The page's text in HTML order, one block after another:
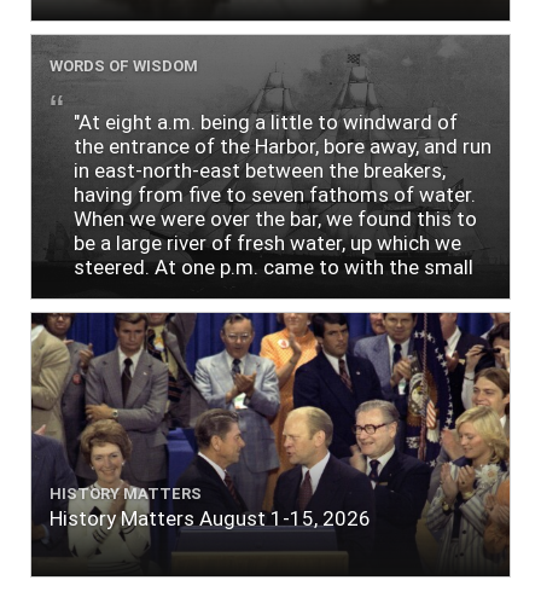
WORDS OF WISDOM
"At eight a.m. being a little to windward of
the entrance of the Harbor, bore away, and run
in east-north-east between the breakers,
having from five to seven fathoms of water.
When we were over the bar, we found this to
be a large river of fresh water, up which we
steered. At one p.m. came to with the small
The entrance between the bars bore west-
south-west distant ten miles; the north side
of the river a half mile distant from the ship;
the south side of the same two and a half
miles distance; a village on the north side of
the river west by north, distant three-
quarters of a mile. Vast numbers of natives
came alongside; people employed in pumping
the salt water out of our watercasks, in order
to fill with fresh, while the ship floated in. So
ends."
HISTORY MATTERS
History Matters August 1-15, 2026